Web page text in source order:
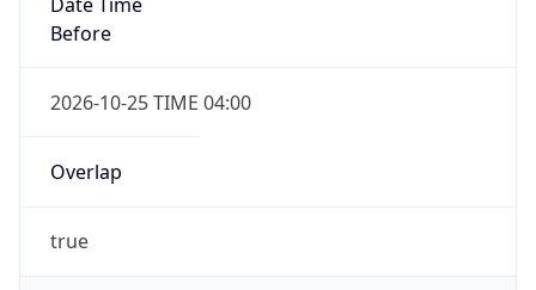
Before
2026-10-25 TIME 04:00
Overlap
true